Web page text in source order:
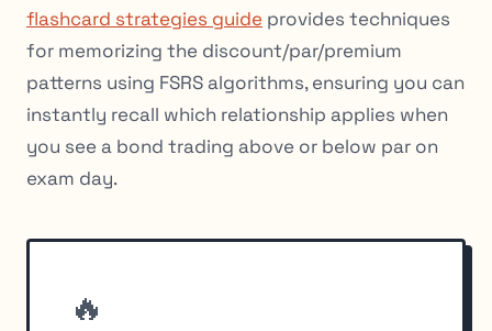
flashcard strategies guide provides techniques
for memorizing the discount/par/premium
patterns using FSRS algorithms, ensuring you can
instantly recall which relationship applies when
you see a bond trading above or below par on
exam day.
🔥